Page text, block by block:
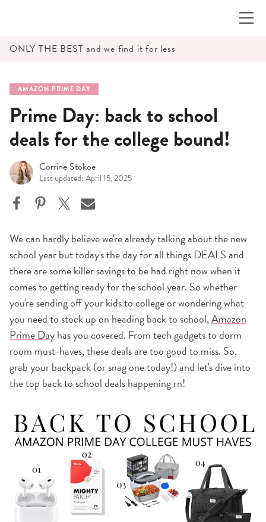
ONLY THE BEST and we find it for less
AMAZON PRIME DAY
Prime Day: back to school
deals for the college bound!
Corrine Stokoe
Last updated: April 15, 2025
We can hardly believe we're already talking about the new
school year but today's the day for all things DEALS and
there are some killer savings to be had right now when it
comes to getting ready for the school year. So whether
you're sending off your kids to college or wondering what
you need to stock up on heading back to school,Amazon
Prime Dayhas you covered. From tech gadgets to dorm
room must-haves, these deals are too good to miss. So,
grab your backpack (or snag one today!) and let's dive into
the top back to school deals happening rn!